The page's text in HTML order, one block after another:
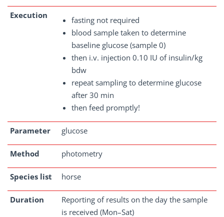
Execution
fasting not required
blood sample taken to determine
baseline glucose (sample 0)
then i.v. injection 0.10 IU of insulin/kg
bdw
repeat sampling to determine glucose
after 30 min
then feed promptly!
Parameter glucose
Method photometry
Species list horse
Duration
Reporting of results on the day the sample
is received (Mon–Sat)